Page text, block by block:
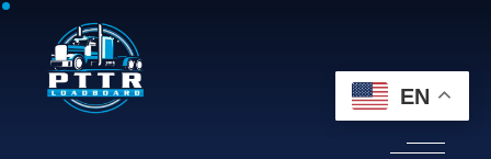
EN